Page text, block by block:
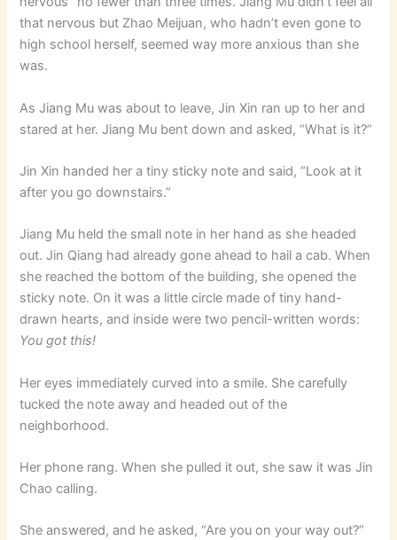
that nervous but Zhao Meijuan, who hadn’t even gone to
high school herself, seemed way more anxious than she
was.
As Jiang Mu was about to leave, Jin Xin ran up to her and
stared at her. Jiang Mu bent down and asked, “What is it?”
Jin Xin handed her a tiny sticky note and said, “Look at it
after you go downstairs.”
Jiang Mu held the small note in her hand as she headed
out. Jin Qiang had already gone ahead to hail a cab. When
she reached the bottom of the building, she opened the
sticky note. On it was a little circle made of tiny hand-
drawn hearts, and inside were two pencil-written words:
You got this!
Her eyes immediately curved into a smile. She carefully
tucked the note away and headed out of the
neighborhood.
Her phone rang. When she pulled it out, she saw it was Jin
Chao calling.
She answered, and he asked, “Are you on your way out?”